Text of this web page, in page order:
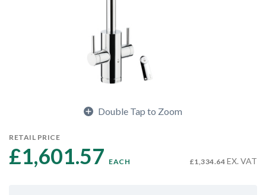
Double Tap to Zoom
RETAIL PRICE
£1,601.57 EACH £1,334.64 EX. VAT